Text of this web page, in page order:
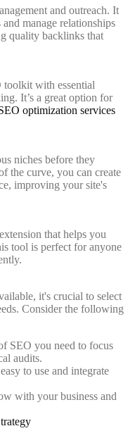
and outreach. It
manage relationships
quality backlinks that
with essential
It’s a great option for
optimization services
niches before they
the curve, you can create
improving your site's
that helps you
tool is perfect for anyone
it's crucial to select
Consider the following
SEO you need to focus
audits.
to use and integrate
with your business and